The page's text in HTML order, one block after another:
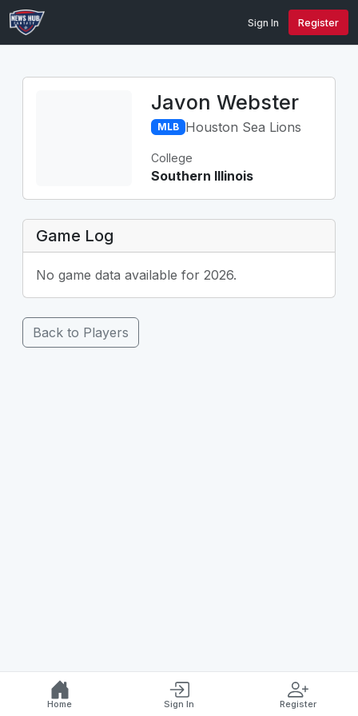
Sign In Register
Javon Webster
MLB Houston Sea Lions
College
Southern Illinois
Game Log
No game data available for 2026.
Back to Players
Home Sign In Register